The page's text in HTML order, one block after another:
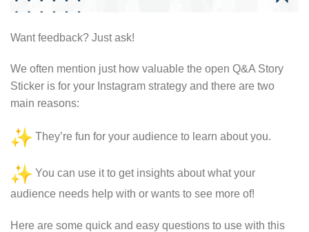
Want feedback? Just ask!
We often mention just how valuable the open Q&A Story
Sticker is for your Instagram strategy and there are two
main reasons:
They’re fun for your audience to learn about you.
You can use it to get insights about what your
audience needs help with or wants to see more of!
Here are some quick and easy questions to use with this